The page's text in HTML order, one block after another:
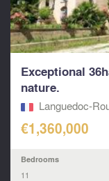
Exceptional
nature.
Languedoc-
€1,360,000
Bedrooms
11